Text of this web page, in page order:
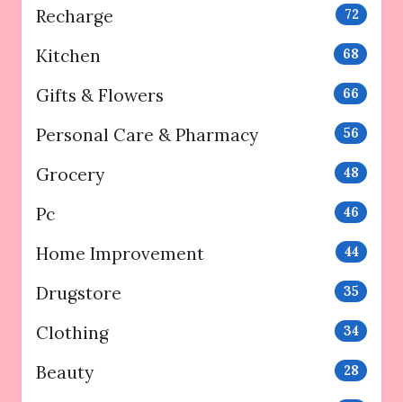
Recharge 72
Kitchen 68
Gifts & Flowers 66
Personal Care & Pharmacy 56
Grocery 48
Pc 46
Home Improvement 44
Drugstore 35
Clothing 34
Beauty 28